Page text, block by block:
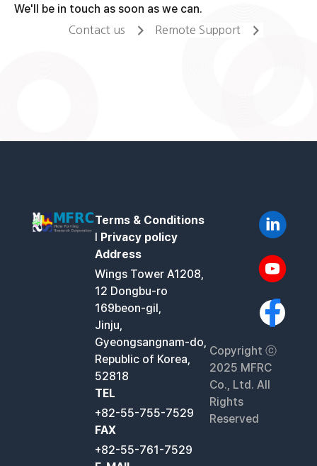
We'll be in touch as soon as we can.
Contact us Remote Support
Terms & Conditions
Privacy policy
Address
Wings Tower A1208,
12 Dongbu-ro
169beon-gil,
Jinju,
Gyeongsangnam-do,
Republic of Korea,
52818
TEL
+82-55-755-7529
FAX
+82-55-761-7529
Copyright ⓒ
2025 MFRC
Co., Ltd. All
Rights
Reserved